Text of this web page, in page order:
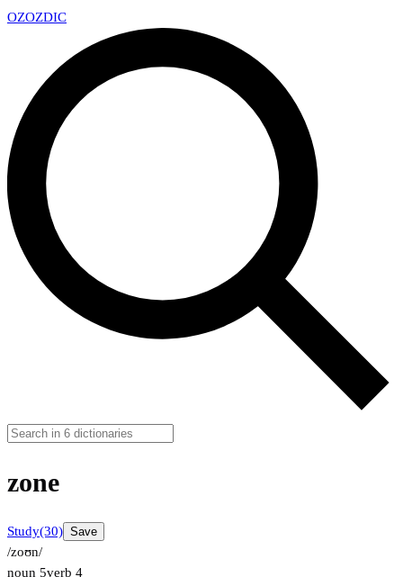
OZOZDIC
zone
Study(30) Save
/zoʊn/
noun 5verb 4